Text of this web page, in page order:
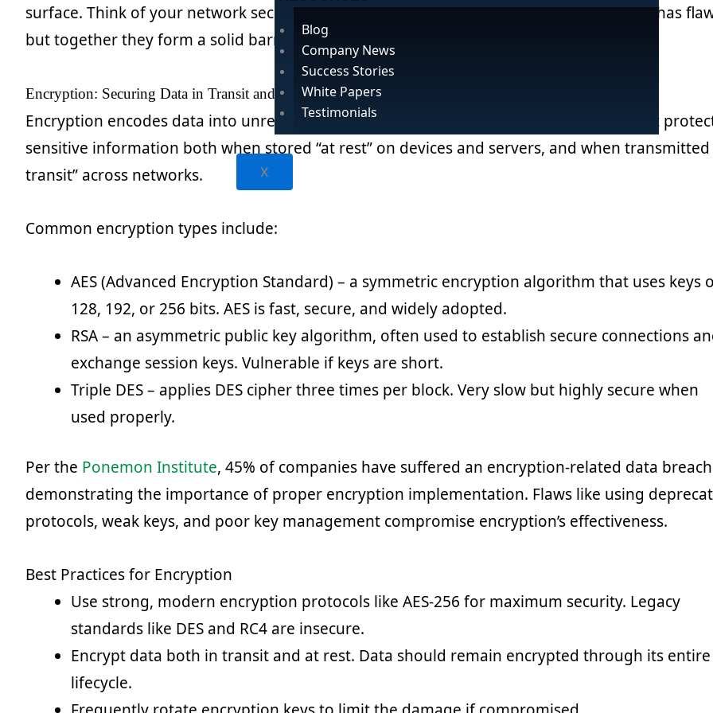
Blog
Company News
Success Stories
White Papers
Testimonials
X
surface. Think of your network security strategy like a slice of Swiss cheese – each layer has
but together they form a solid barrier.
Encryption: Securing Data in Transit and at Rest
Encryption encodes data into unreadable ciphertext, preventing unauthorized access. It
sensitive information both when stored “at rest” on devices and servers, and when transmitted
transit” across networks.
Common encryption types include:
AES (Advanced Encryption Standard) – a symmetric encryption algorithm that uses keys
128, 192, or 256 bits. AES is fast, secure, and widely adopted.
RSA – an asymmetric public key algorithm, often used to establish secure connections
exchange session keys. Vulnerable if keys are short.
Triple DES – applies DES cipher three times per block. Very slow but highly secure when
used properly.
Per the Ponemon Institute, 45% of companies have suffered an encryption-related data
demonstrating the importance of proper encryption implementation. Flaws like using
protocols, weak keys, and poor key management compromise encryption’s effectiveness.
Best Practices for Encryption
Use strong, modern encryption protocols like AES-256 for maximum security. Legacy
standards like DES and RC4 are insecure.
Encrypt data both in transit and at rest. Data should remain encrypted through its entire
lifecycle.